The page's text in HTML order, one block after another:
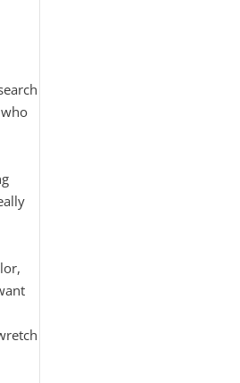
who